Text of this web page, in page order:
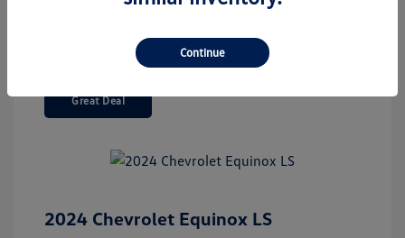
Great Deal
2024 Chevrolet Equinox LS
Continue